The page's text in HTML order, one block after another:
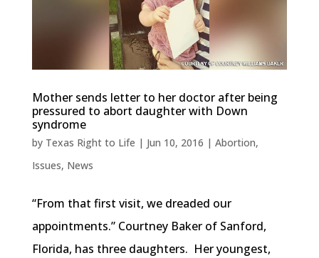
Mother sends letter to her doctor after being
pressured to abort daughter with Down
syndrome
by Texas Right to Life | Jun 10, 2016 | Abortion,
Issues, News
“From that first visit, we dreaded our
appointments.” Courtney Baker of Sanford,
Florida, has three daughters. Her youngest,